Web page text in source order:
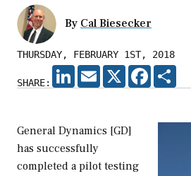
By Cal Biesecker
THURSDAY, FEBRUARY 1ST, 2018
SHARE:
LINKEDIN
EMAIL X FACEBOOK
General Dynamics [GD]
has successfully
completed a pilot testing